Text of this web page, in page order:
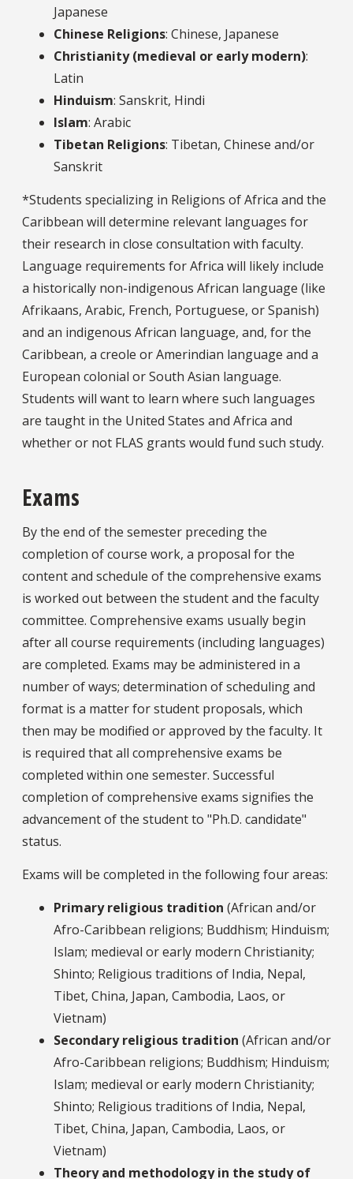
Japanese
Chinese Religions: Chinese, Japanese
Christianity (medieval or early modern):
Latin
Hinduism: Sanskrit, Hindi
Islam: Arabic
Tibetan Religions: Tibetan, Chinese and/or
Sanskrit
*Students specializing in Religions of Africa and the
Caribbean will determine relevant languages for
their research in close consultation with faculty.
Language requirements for Africa will likely include
a historically non-indigenous African language (like
Afrikaans, Arabic, French, Portuguese, or Spanish)
and an indigenous African language, and, for the
Caribbean, a creole or Amerindian language and a
European colonial or South Asian language.
Students will want to learn where such languages
are taught in the United States and Africa and
whether or not FLAS grants would fund such study.
Exams
By the end of the semester preceding the
completion of course work, a proposal for the
content and schedule of the comprehensive exams
is worked out between the student and the faculty
committee. Comprehensive exams usually begin
after all course requirements (including languages)
are completed. Exams may be administered in a
number of ways; determination of scheduling and
format is a matter for student proposals, which
then may be modified or approved by the faculty. It
is required that all comprehensive exams be
completed within one semester. Successful
completion of comprehensive exams signifies the
advancement of the student to "Ph.D. candidate"
status.
Exams will be completed in the following four areas:
Primary religious tradition (African and/or
Afro-Caribbean religions; Buddhism; Hinduism;
Islam; medieval or early modern Christianity;
Shinto; Religious traditions of India, Nepal,
Tibet, China, Japan, Cambodia, Laos, or
Vietnam)
Secondary religious tradition (African and/or
Afro-Caribbean religions; Buddhism; Hinduism;
Islam; medieval or early modern Christianity;
Shinto; Religious traditions of India, Nepal,
Tibet, China, Japan, Cambodia, Laos, or
Vietnam)
Theory and methodology in the study of